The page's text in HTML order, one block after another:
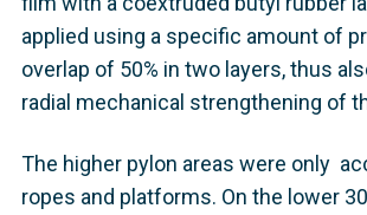
applied using a specific amount of
overlap of 50% in two layers, thus
radial mechanical strengthening of
The higher pylon areas were only
ropes and platforms. On the lower